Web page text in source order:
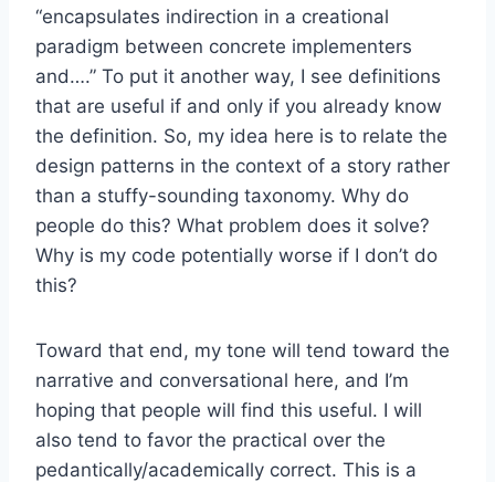
“encapsulates indirection in a creational
paradigm between concrete implementers
and….” To put it another way, I see definitions
that are useful if and only if you already know
the definition. So, my idea here is to relate the
design patterns in the context of a story rather
than a stuffy-sounding taxonomy. Why do
people do this? What problem does it solve?
Why is my code potentially worse if I don’t do
this?
Toward that end, my tone will tend toward the
narrative and conversational here, and I’m
hoping that people will find this useful. I will
also tend to favor the practical over the
pedantically/academically correct. This is a